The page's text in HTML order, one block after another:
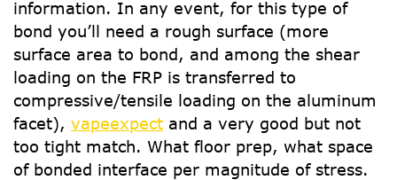
information. In any event, for this type of
bond you’ll need a rough surface (more
surface area to bond, and among the shear
loading on the FRP is transferred to
compressive/tensile loading on the aluminum
facet), vapeexpect and a very good but not
too tight match. What floor prep, what space
of bonded interface per magnitude of stress.